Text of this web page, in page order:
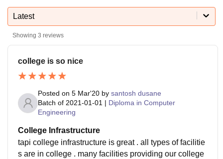
Latest
Showing 3 reviews
college is so nice
Posted on 5 Mar'20 by santosh dusane
Batch of 2021-01-01 | Diploma in Computer
Engineering
College Infrastructure
tapi college infrastructure is great . all types of facilitie
s are in college . many facilities providing our college